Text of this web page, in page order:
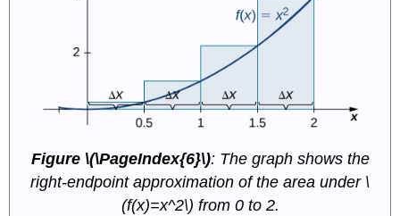
Figure \(\PageIndex{6}\): The graph shows the
right-endpoint approximation of the area under \
(f(x)=x^2\) from 0 to 2.